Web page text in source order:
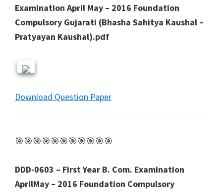
Examination April May – 2016 Foundation
Compulsory Gujarati (Bhasha Sahitya Kaushal –
Pratyayan Kaushal).pdf
Download Question Paper
🎯🎯🎯🎯🎯🎯🎯🎯🎯🎯🎯
DDD-0603 – First Year B. Com. Examination
AprilMay – 2016 Foundation Compulsory